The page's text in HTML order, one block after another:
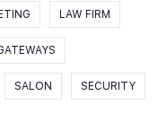
LAW FIRM
SALON SECURITY